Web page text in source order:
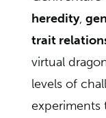
heredity,
trait
virtual
levels of
experiments